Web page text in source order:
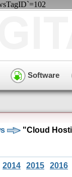
Software
"Cloud
2014 2015 2016